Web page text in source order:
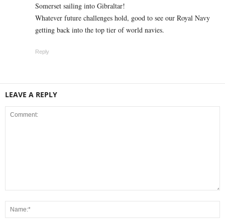
Somerset sailing into Gibraltar!
Whatever future challenges hold, good to see our Royal Navy
getting back into the top tier of world navies.
Reply
LEAVE A REPLY